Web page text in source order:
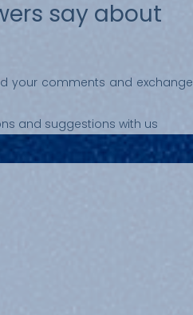
say about
your comments and exchange
and suggestions with us